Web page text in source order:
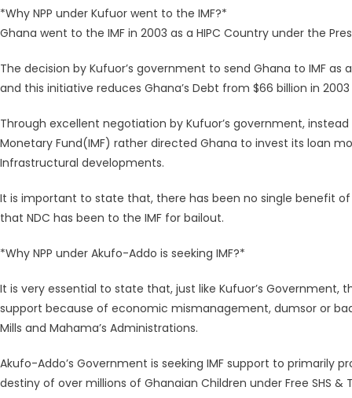
*Why NPP under Kufuor went to the IMF?*
Ghana went to the IMF in 2003 as a HIPC Country under the
The decision by Kufuor’s government to send Ghana to IMF as
and this initiative reduces Ghana’s Debt from $66 billion in
Through excellent negotiation by Kufuor’s government,
Monetary Fund(IMF) rather directed Ghana to invest its loan
Infrastructural developments.
It is important to state that, there has been no single benefit
that NDC has been to the IMF for bailout.
*Why NPP under Akufo-Addo is seeking IMF?*
It is very essential to state that, just like Kufuor’s Government,
support because of economic mismanagement, dumsor or
Mills and Mahama’s Administrations.
Akufo-Addo’s Government is seeking IMF support to primarily
destiny of over millions of Ghanaian Children under Free SHS